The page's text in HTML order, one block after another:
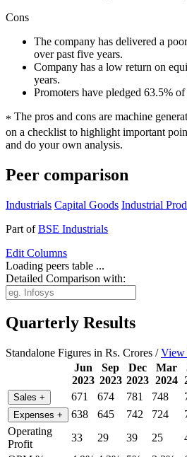
Cons
The company has delivered a
over past five years.
Company has a low return on
years.
Promoters have pledged 63.5%
* The pros and cons are machine
on a checklist to highlight important
and do your own analysis.
Peer comparison
Industrials Capital Goods Industrial
Part ofBSE Industrials
Edit Columns
Loading peers table ...
Detailed Comparison with:
Quarterly Results
Standalone Figures in Rs. Crores /View
Jun
2023
Sep
2023
Dec
2023
Mar
2024
Sales + 671 674 781 748
Expenses + 638 645 742 724
Operating
Profit
33 29 39 25